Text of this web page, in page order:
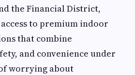
the Financial District,
to premium indoor
that combine
and convenience under
worrying about